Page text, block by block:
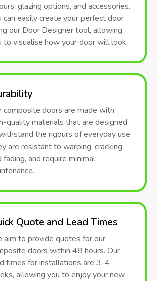
glazing options, and accessories.
can easily create your perfect door
our Door Designer tool, allowing
to visualise how your door will look.
composite doors are made with
quality materials that are designed
the rigours of everyday use.
are resistant to warping, cracking,
fading, and require minimal
Quote and Lead Times
aim to provide quotes for our
doors within 48 hours. Our
times for installations are 3-4
allowing you to enjoy your new